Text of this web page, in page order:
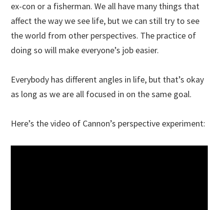
ex-con or a fisherman. We all have many things that
affect the way we see life, but we can still try to see
the world from other perspectives. The practice of
doing so will make everyone’s job easier.
Everybody has different angles in life, but that’s okay
as long as we are all focused in on the same goal.
Here’s the video of Cannon’s perspective experiment: